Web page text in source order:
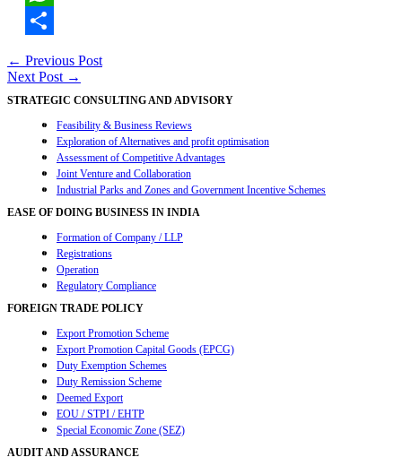
WhatsApp
Post
navigation
← Previous Post
Next Post →
STRATEGIC CONSULTING AND ADVISORY
Feasibility & Business Reviews
Exploration of Alternatives and profit optimisation
Assessment of Competitive Advantages
Joint Venture and Collaboration
Industrial Parks and Zones and Government Incentive Schemes
EASE OF DOING BUSINESS IN INDIA
Formation of Company / LLP
Registrations
Operation
Regulatory Compliance
FOREIGN TRADE POLICY
Export Promotion Scheme
Export Promotion Capital Goods (EPCG)
Duty Exemption Schemes
Duty Remission Scheme
Deemed Export
EOU / STPI / EHTP
Special Economic Zone (SEZ)
AUDIT AND ASSURANCE